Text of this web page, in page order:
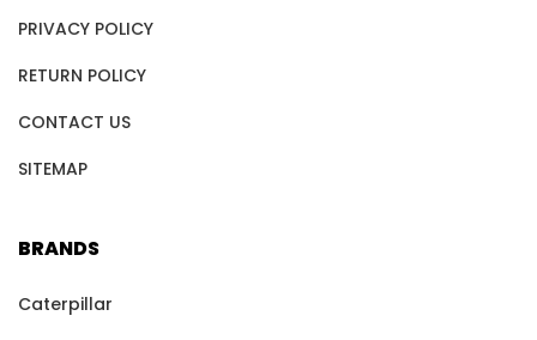
PRIVACY POLICY
RETURN POLICY
CONTACT US
SITEMAP
BRANDS
Caterpillar